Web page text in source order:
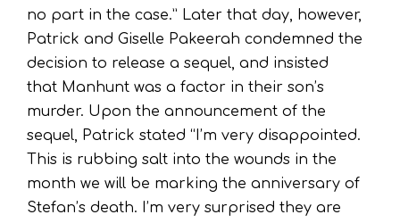
no part in the case.” Later that day, however,
Patrick and Giselle Pakeerah condemned the
decision to release a sequel, and insisted
that Manhunt was a factor in their son’s
murder. Upon the announcement of the
sequel, Patrick stated “I’m very disappointed.
This is rubbing salt into the wounds in the
month we will be marking the anniversary of
Stefan’s death. I’m very surprised they are